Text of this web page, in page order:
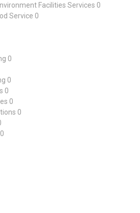
Facilities Services 0
Service 0
0
0
0
0
0
0